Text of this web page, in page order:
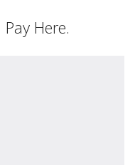
Here.